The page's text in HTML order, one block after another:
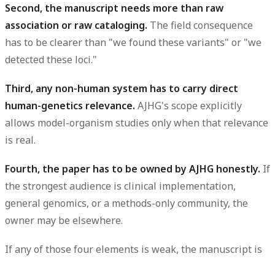
Second, the manuscript needs more than raw
association or raw cataloging. The field consequence
has to be clearer than "we found these variants" or "we
detected these loci."
Third, any non-human system has to carry direct
human-genetics relevance. AJHG's scope explicitly
allows model-organism studies only when that relevance
is real.
Fourth, the paper has to be owned by AJHG honestly. If
the strongest audience is clinical implementation,
general genomics, or a methods-only community, the
owner may be elsewhere.
If any of those four elements is weak, the manuscript is